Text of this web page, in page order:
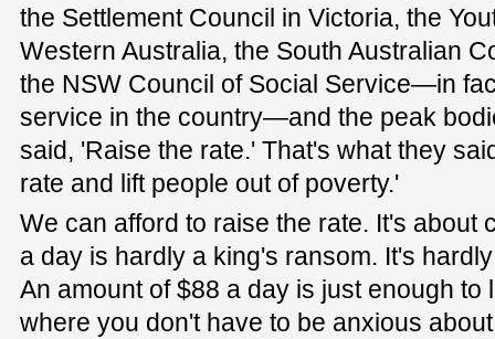
the Settlement Council in Victoria, the
Western Australia, the South Australian
the NSW Council of Social Service—in
service in the country—and the peak
said, 'Raise the rate.' That's what they
rate and lift people out of poverty.'
We can afford to raise the rate. It's about
a day is hardly a king's ransom. It's
An amount of $88 a day is just enough to
where you don't have to be anxious